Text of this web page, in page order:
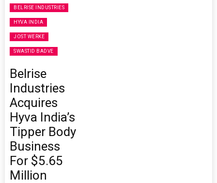
BELRISE INDUSTRIES
HYVA INDIA
JOST WERKE
SWASTID BADVE
Belrise
Industries
Acquires
Hyva India’s
Tipper Body
Business
For $5.65
Million